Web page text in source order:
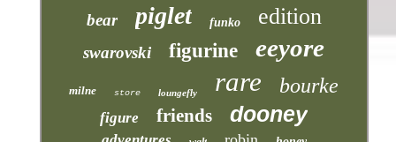
bear piglet funko edition
swarovski figurine eeyore
milne store loungefly rare bourke
figure friends dooney